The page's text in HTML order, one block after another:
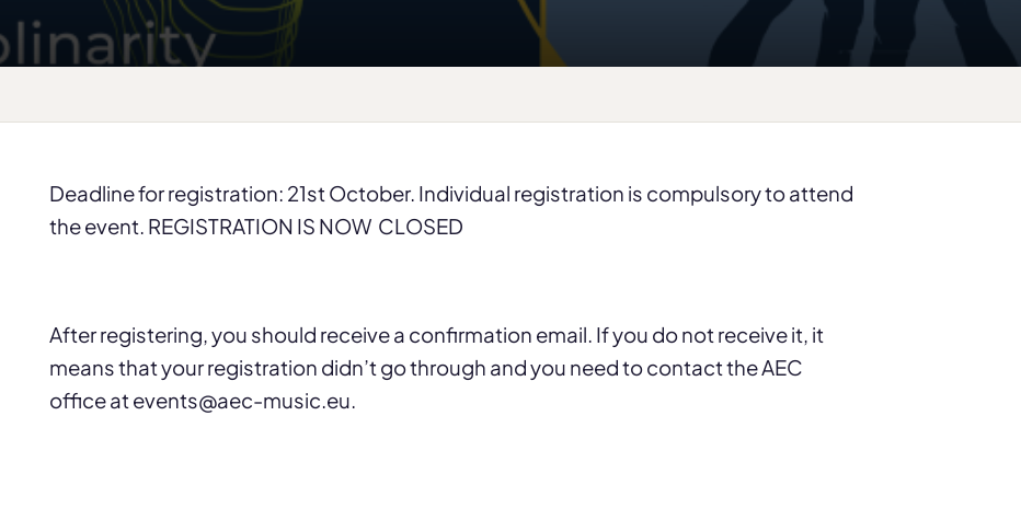
Deadline for registration: 21st October. Individual registration is compulsory to attend
the event. REGISTRATION IS NOW CLOSED
After registering, you should receive a confirmation email. If you do not receive it, it
means that your registration didn’t go through and you need to contact the AEC
office at events@aec-music.eu.